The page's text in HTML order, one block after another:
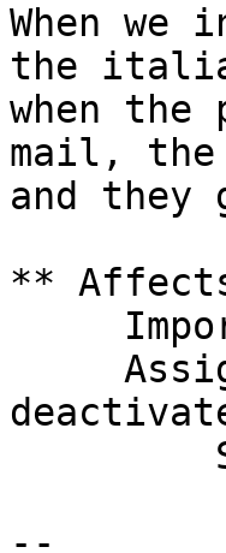
When
the
when the
mail, the
and they
**
--